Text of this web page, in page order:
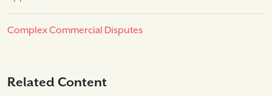
Complex Commercial Disputes
Related Content